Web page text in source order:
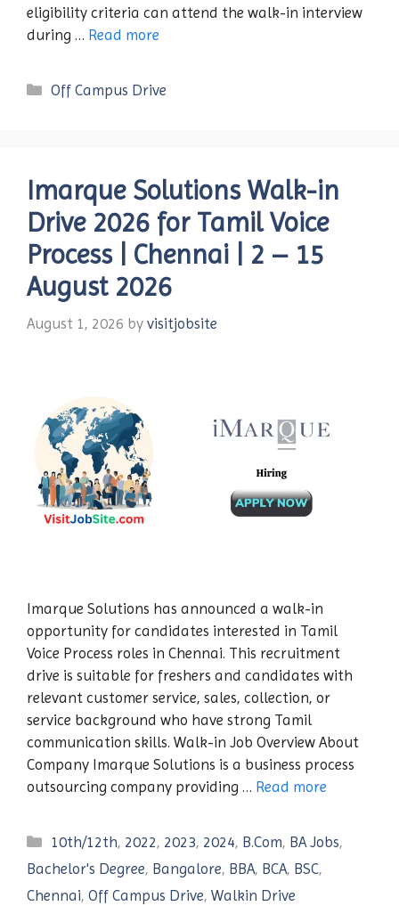
eligibility criteria can attend the walk-in interview
during … Read more
Categories
Off Campus Drive
Imarque Solutions Walk-in
Drive 2026 for Tamil Voice
Process | Chennai | 2 – 15
August 2026
August 1, 2026 by visitjobsite
Imarque Solutions has announced a walk-in
opportunity for candidates interested in Tamil
Voice Process roles in Chennai. This recruitment
drive is suitable for freshers and candidates with
relevant customer service, sales, collection, or
service background who have strong Tamil
communication skills. Walk-in Job Overview About
Company Imarque Solutions is a business process
outsourcing company providing … Read more
Categories
10th/12th, 2022, 2023, 2024, B.Com, BA Jobs,
Bachelor's Degree, Bangalore, BBA, BCA, BSC,
Chennai, Off Campus Drive, Walkin Drive